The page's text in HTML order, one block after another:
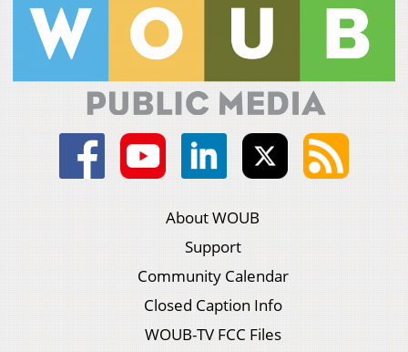
About WOUB
Support
Community Calendar
Closed Caption Info
WOUB-TV FCC Files